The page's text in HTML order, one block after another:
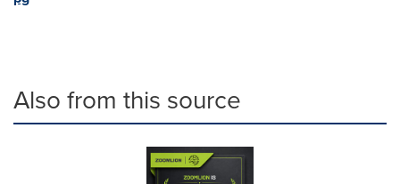
Also from this source